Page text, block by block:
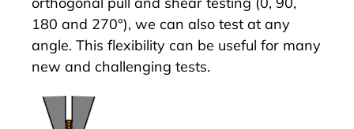
180 and 270°), we can also test at any
angle. This flexibility can be useful for many
new and challenging tests.